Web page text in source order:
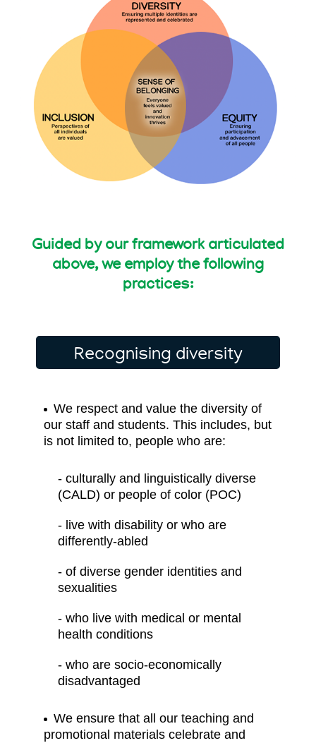
Guided by our framework articulated
above,we employ the following
practices:
Recognising diversity
We respect and value the diversity of
our staff and students. This includes, but
is not limited to, people who are:
- culturally and linguistically diverse
(CALD) or people of color (POC)
- live with disability or who are
differently-abled
- of diverse gender identities and
sexualities
- who live with medical or mental
health conditions
- who are socio-economically
disadvantaged
We ensure that all our teaching and
promotional materials celebrate and